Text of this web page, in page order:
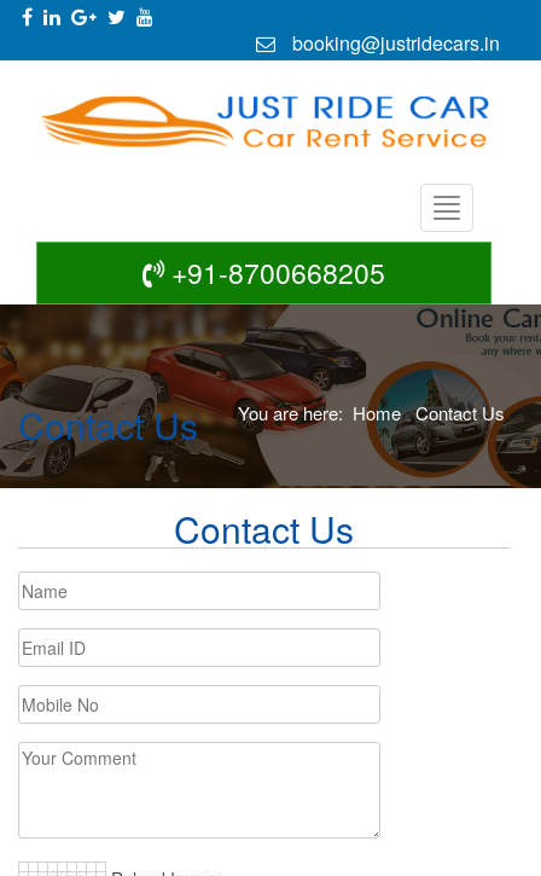
booking@justridecars.in
+91-8700668205
You are here: Home Contact Us
Contact Us
Contact Us